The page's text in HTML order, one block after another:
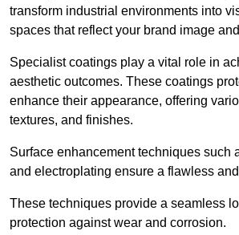
transform industrial environments into
spaces that reflect your brand image
Specialist coatings play a vital role in
aesthetic outcomes. These coatings
enhance their appearance, offering
textures, and finishes.
Surface enhancement techniques such
and electroplating ensure a flawless
These techniques provide a seamless
protection against wear and corrosion.